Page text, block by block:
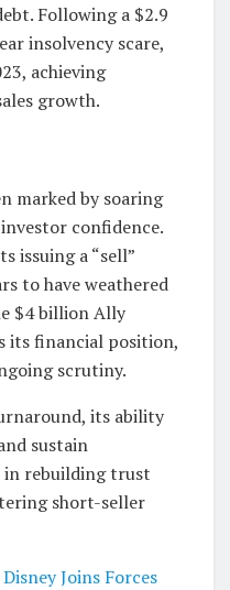
Following a $2.9
insolvency scare,
achieving
growth.
marked by soaring
confidence.
issuing a “sell”
to have weathered
$4 billion Ally
its financial position,
scrutiny.
its ability
sustain
rebuilding trust
short-seller
Disney Joins Forces